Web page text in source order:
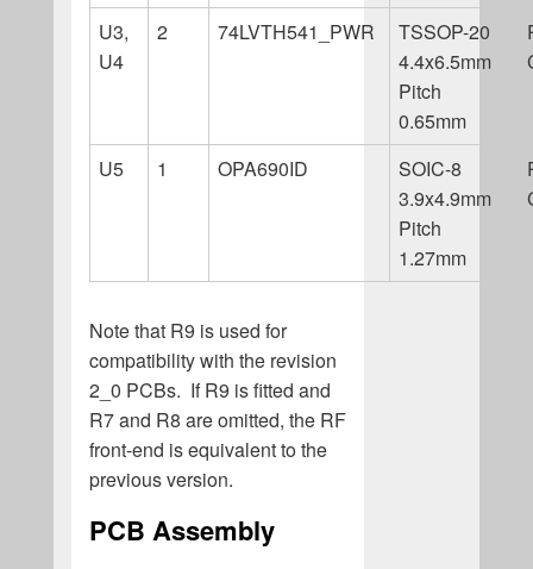
U3,
U4
2 74LVTH541_PWR
TSSOP-20
4.4x6.5mm
Pitch
0.65mm
U5 1 OPA690ID
SOIC-8
3.9x4.9mm
Pitch
1.27mm
Note that R9 is used for
compatibility with the revision
2_0 PCBs. If R9 is fitted and
R7 and R8 are omitted, the RF
front-end is equivalent to the
previous version.
PCB Assembly